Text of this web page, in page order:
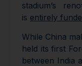
stadium’s
is entirely
While China
held its first
between India